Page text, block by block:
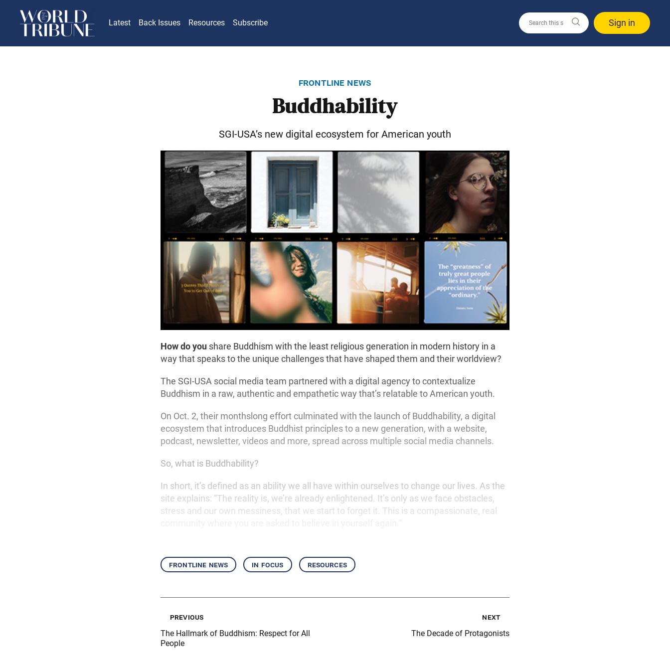
Latest Back Issues Resources Subscribe Sign in
frontline news
Buddhability
SGI-USA’s new digital ecosystem for American youth
How do you share Buddhism with the least religious generation in modern history in a
way that speaks to the unique challenges that have shaped them and their worldview?
The SGI-USA social media team partnered with a digital agency to contextualize
Buddhism in a raw, authentic and empathetic way that’s relatable to American youth.
On Oct. 2, their monthslong effort culminated with the launch of Buddhability, a digital
ecosystem that introduces Buddhist principles to a new generation, with a website,
podcast, newsletter, videos and more, spread across multiple social media channels.
So, what is Buddhability?
In short, it’s defined as an ability we all have within ourselves to change our lives. As the
site explains: “The reality is, we’re already enlightened. It’s only as we face obstacles,
stress and our own messiness, that we start to forget it. This is a compassionate, real
frontline news in focus resources
previous
The Hallmark of Buddhism: Respect for All
People
next
The Decade of Protagonists